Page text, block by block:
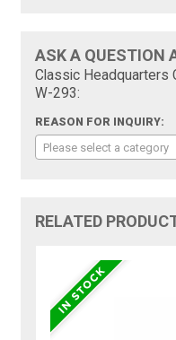
ASK A QUESTION
Classic Headquarters
W-293:
REASON FOR INQUIRY:
Please select a category
RELATED